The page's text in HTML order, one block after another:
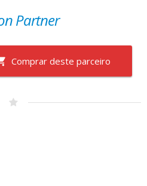
Partner
Comprar deste parceiro